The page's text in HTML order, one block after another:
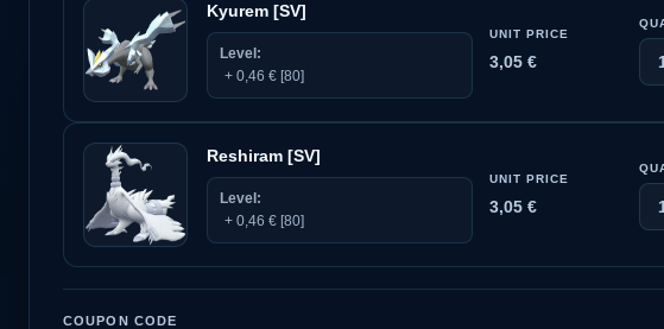
Kyurem [SV]
Level:
+ 0,46 € [80]
UNIT PRICE
3,05 €
Reshiram [SV]
Level:
+ 0,46 € [80]
UNIT PRICE
3,05 €
COUPON CODE